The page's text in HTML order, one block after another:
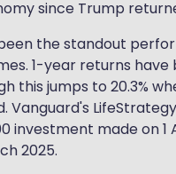
since Trump
the standout
1-year returns have
this jumps to 20.3%
investment made on 1
2025.